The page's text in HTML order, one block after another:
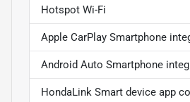
Hotspot Wi-Fi
Apple CarPlay Smartphone
Android Auto Smartphone
HondaLink Smart device app